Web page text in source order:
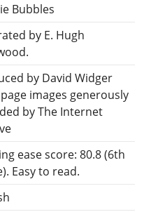
Bubbles
by E. Hugh
by David Widger
images generously
by The Internet
ease score: 80.8 (6th
Easy to read.